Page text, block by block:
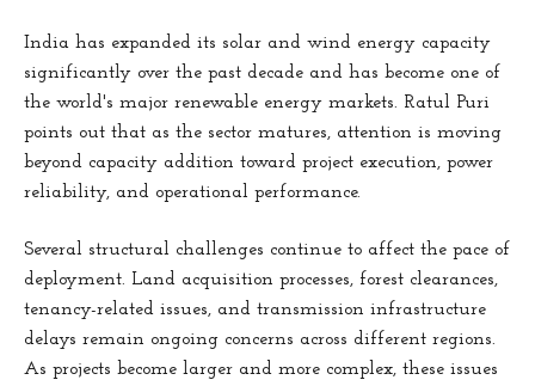
India has expanded its solar and wind energy capacity
significantly over the past decade and has become one of
the world's major renewable energy markets. Ratul Puri
points out that as the sector matures, attention is moving
beyond capacity addition toward project execution, power
reliability, and operational performance.
Several structural challenges continue to affect the pace of
deployment. Land acquisition processes, forest clearances,
tenancy-related issues, and transmission infrastructure
delays remain ongoing concerns across different regions.
As projects become larger and more complex, these issues